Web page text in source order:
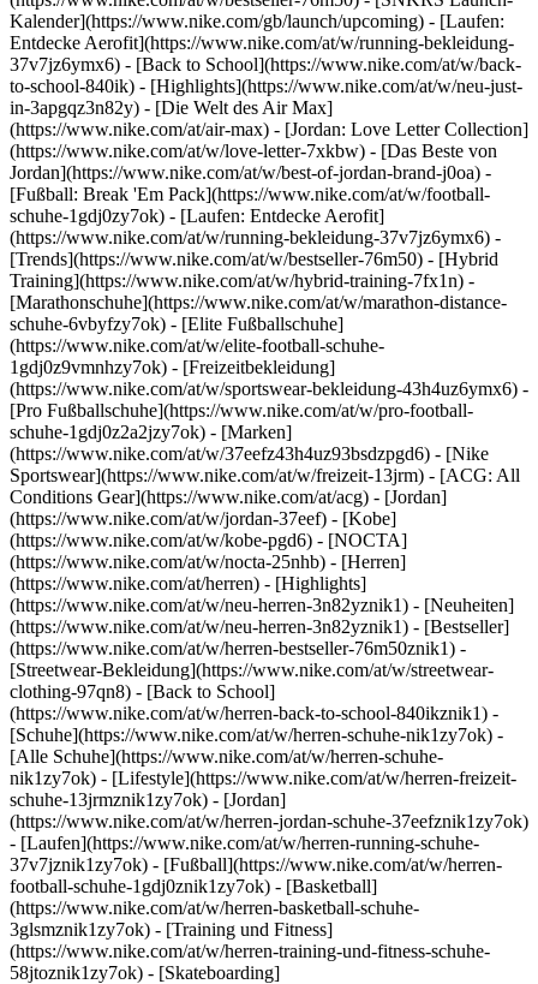
Kalender](https://www.nike.com/gb/launch/upcoming) - [Laufen:
Entdecke Aerofit](https://www.nike.com/at/w/running-bekleidung-
37v7jz6ymx6) - [Back to School](https://www.nike.com/at/w/back-
to-school-840ik) - [Highlights](https://www.nike.com/at/w/neu-just-
in-3apgqz3n82y) - [Die Welt des Air Max]
(https://www.nike.com/at/air-max) - [Jordan: Love Letter Collection]
(https://www.nike.com/at/w/love-letter-7xkbw) - [Das Beste von
Jordan](https://www.nike.com/at/w/best-of-jordan-brand-j0oa) -
[Fußball: Break 'Em Pack](https://www.nike.com/at/w/football-
schuhe-1gdj0zy7ok) - [Laufen: Entdecke Aerofit]
(https://www.nike.com/at/w/running-bekleidung-37v7jz6ymx6) -
[Trends](https://www.nike.com/at/w/bestseller-76m50) - [Hybrid
Training](https://www.nike.com/at/w/hybrid-training-7fx1n) -
[Marathonschuhe](https://www.nike.com/at/w/marathon-distance-
schuhe-6vbyfzy7ok) - [Elite Fußballschuhe]
(https://www.nike.com/at/w/elite-football-schuhe-
1gdj0z9vmnhzy7ok) - [Freizeitbekleidung]
(https://www.nike.com/at/w/sportswear-bekleidung-43h4uz6ymx6) -
[Pro Fußballschuhe](https://www.nike.com/at/w/pro-football-
schuhe-1gdj0z2a2jzy7ok) - [Marken]
(https://www.nike.com/at/w/37eefz43h4uz93bsdzpgd6) - [Nike
Sportswear](https://www.nike.com/at/w/freizeit-13jrm) - [ACG: All
Conditions Gear](https://www.nike.com/at/acg) - [Jordan]
(https://www.nike.com/at/w/jordan-37eef) - [Kobe]
(https://www.nike.com/at/w/kobe-pgd6) - [NOCTA]
(https://www.nike.com/at/w/nocta-25nhb) - [Herren]
(https://www.nike.com/at/herren) - [Highlights]
(https://www.nike.com/at/w/neu-herren-3n82yznik1) - [Neuheiten]
(https://www.nike.com/at/w/neu-herren-3n82yznik1) - [Bestseller]
(https://www.nike.com/at/w/herren-bestseller-76m50znik1) -
[Streetwear-Bekleidung](https://www.nike.com/at/w/streetwear-
clothing-97qn8) - [Back to School]
(https://www.nike.com/at/w/herren-back-to-school-840ikznik1) -
[Schuhe](https://www.nike.com/at/w/herren-schuhe-nik1zy7ok) -
[Alle Schuhe](https://www.nike.com/at/w/herren-schuhe-
nik1zy7ok) - [Lifestyle](https://www.nike.com/at/w/herren-freizeit-
schuhe-13jrmznik1zy7ok) - [Jordan]
(https://www.nike.com/at/w/herren-jordan-schuhe-37eefznik1zy7ok)
- [Laufen](https://www.nike.com/at/w/herren-running-schuhe-
37v7jznik1zy7ok) - [Fußball](https://www.nike.com/at/w/herren-
football-schuhe-1gdj0znik1zy7ok) - [Basketball]
(https://www.nike.com/at/w/herren-basketball-schuhe-
3glsmznik1zy7ok) - [Training und Fitness]
(https://www.nike.com/at/w/herren-training-und-fitness-schuhe-
58jtoznik1zy7ok) - [Skateboarding]